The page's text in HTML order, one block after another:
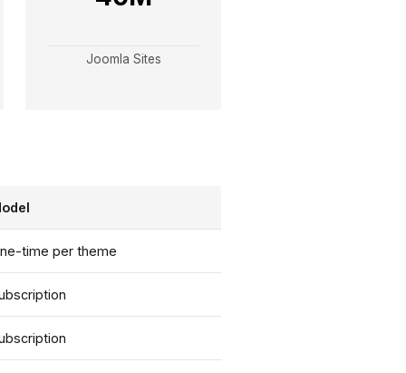
Joomla Sites
time per theme